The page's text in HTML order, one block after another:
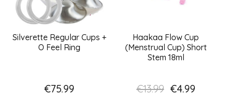
Silverette Regular Cups +
O Feel Ring
€75.99
Haakaa Flow Cup
(Menstrual Cup) Short
Stem 18ml
€13.99 €4.99